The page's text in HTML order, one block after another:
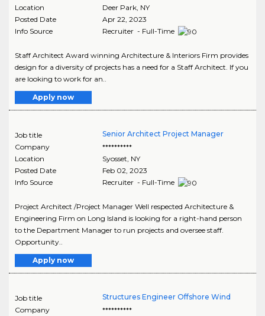
Location Deer Park, NY
Posted Date
Apr 22, 2023
Info Source
Recruiter - Full-Time
Staff Architect Award winning Architecture & Interiors Firm provides
design for a diversity of projects has a need for a Staff Architect. If you
are looking to work for an..
Apply now
Job title
Senior Architect Project Manager
Company
**********
Location
Syosset NY
Posted Date
Feb 02, 2023
Info Source
Recruiter - Full-Time
Project Architect /Project Manager Well respected Architecture &
Engineering Firm on Long Island is looking for a right-hand person
to the Department Manager to run projects and oversee staff.
Opportunity..
Apply now
Job title
Structures Engineer Offshore Wind
Company
**********